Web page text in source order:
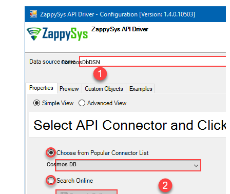
CosmosDbDSN
Cosmos DB